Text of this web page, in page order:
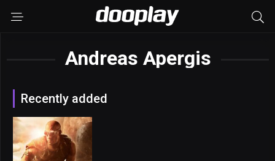
Andreas Apergis
Recently added